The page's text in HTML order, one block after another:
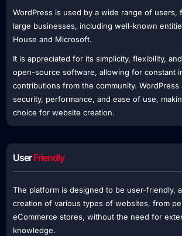
WordPress is used by a wide range of users,
large businesses, including well-known
House and Microsoft.
It is appreciated for its simplicity, flexibility,
open-source software, allowing for constant
contributions from the community. WordPress
security, performance, and ease of use,
choice for website creation.
UserFriendly
The platform is designed to be user-friendly,
creation of various types of websites, from
eCommerce stores, without the need for
knowledge.